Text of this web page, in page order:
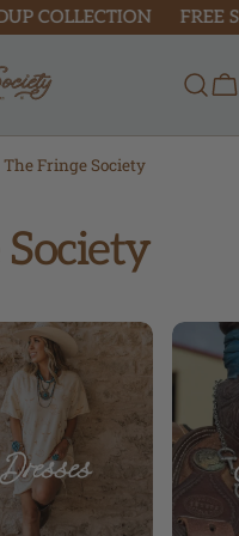
FREE
The Fringe Society